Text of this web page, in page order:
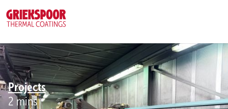
CAREERS
Projects
2 mins